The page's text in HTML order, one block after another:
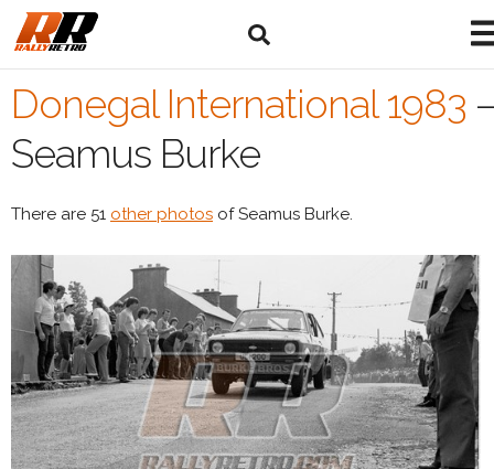
Donegal International 1983 –
Seamus Burke
There are 51 other photos of Seamus Burke.